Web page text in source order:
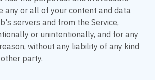
any or all of your content and data
servers and from the Service,
or unintentionally, and for any
without any liability of any kind
party.